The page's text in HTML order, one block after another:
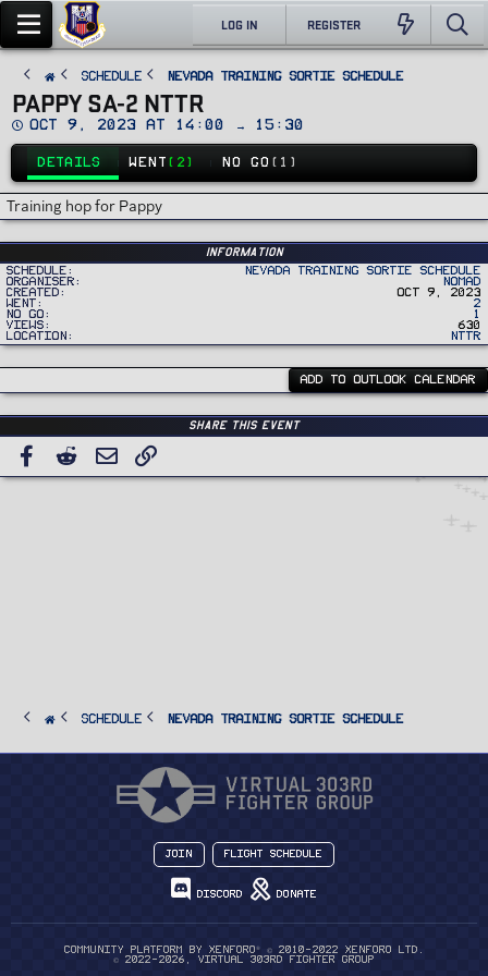
LOG IN REGISTER
SCHEDULE Nevada Training Sortie Schedule
PAPPY SA-2 NTTR
D
e
Oct 9, 2023 at 14:00 → 15:30
DETAILS WENT (2) NO GO (1)
Training hop for Pappy
Information
Schedule
Nevada Training Sortie Schedule
Organiser
Nomad
Created
Oct 9, 2023
Went
2
No Go
1
Views
630
Location
NTTR
ADD TO OUTLOOK CALENDAR
Share this event
Facebook
Reddit Email
SCHEDULE Nevada Training Sortie Schedule
Join Flight Schedule
Discord Donate
Community platform by XenForo ®
© 2010-2022 XenForo Ltd.
© 2022-2026, Virtual 303rd Fighter Group